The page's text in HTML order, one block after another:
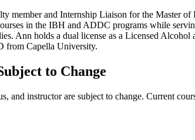
member and Internship Liaison for the Master
in the IBH and ADDC programs while
Ann holds a dual license as a Licensed
from Capella University.
to Change
and instructor are subject to change. Current